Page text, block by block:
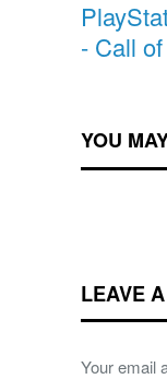
- Call
YOU
LEAVE
Your email